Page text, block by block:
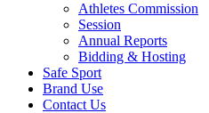
Athletes Commission
Session
Annual Reports
Bidding & Hosting
Safe Sport
Brand Use
Contact Us